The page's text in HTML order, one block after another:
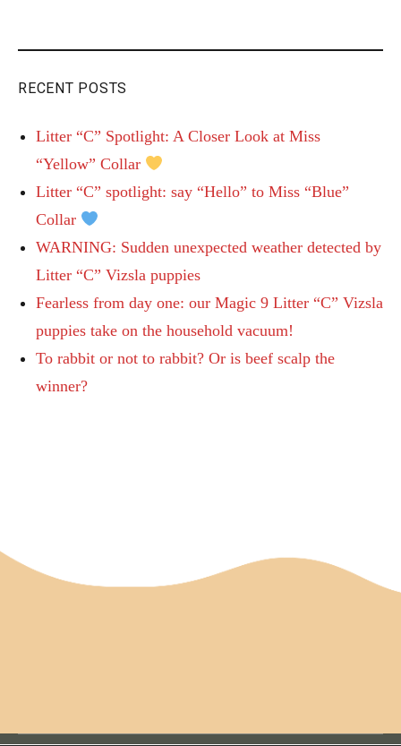
RECENT POSTS
Litter “C” Spotlight: A Closer Look at Miss
“Yellow” Collar
Litter “C” spotlight: say “Hello” to Miss “Blue”
Collar
WARNING: Sudden unexpected weather detected by
Litter “C” Vizsla puppies
Fearless from day one: our Magic 9 Litter “C” Vizsla
puppies take on the household vacuum!
To rabbit or not to rabbit? Or is beef scalp the
winner?